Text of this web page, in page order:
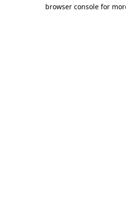
browser console for